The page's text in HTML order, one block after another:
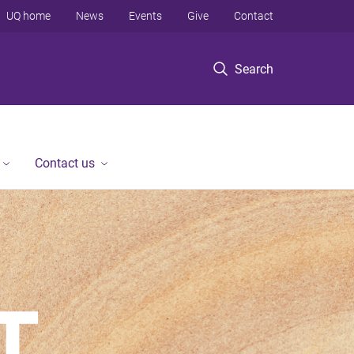
Search
UQ home News Events Give Contact
Contact us